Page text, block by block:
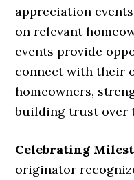
appreciation
on relevant
events provide
connect with their
homeowners,
building trust over
Celebrating
originator